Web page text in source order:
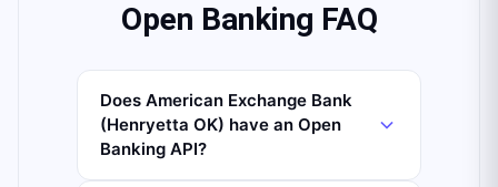
Open Banking FAQ
Does American Exchange Bank
(Henryetta OK) have an Open
Banking API?